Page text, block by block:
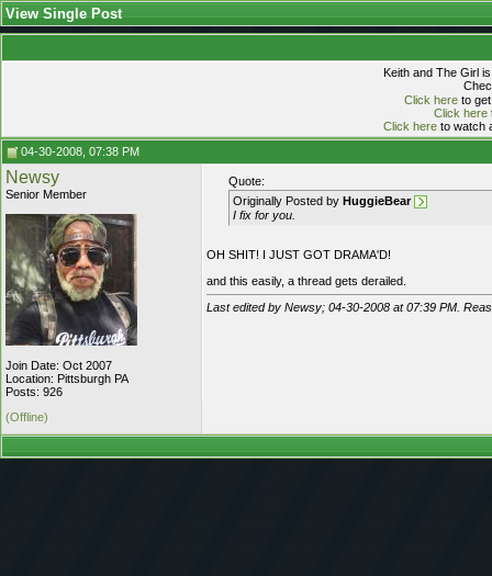
View Single Post
Keith and The Girl
Click hereto get
Click here
Click hereto watch
04-30-2008, 07:38 PM
Newsy
Senior Member
Join Date: Oct 2007
Location: Pittsburgh PA
Posts: 926
Quote:
Originally Posted by HuggieBear
I fix for you.
OH SHIT! I JUST GOT DRAMA'D!
and this easily, a thread gets derailed.
Last edited by Newsy; 04-30-2008 at07:39 PM .
(Offline)